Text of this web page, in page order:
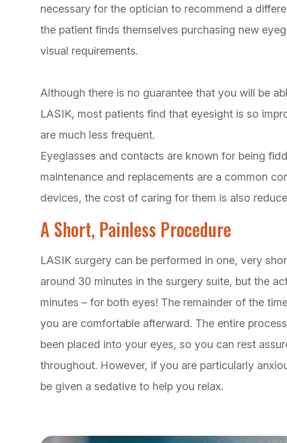
necessary for the optician to recommend a
the patient finds themselves purchasing new
visual requirements.
Although there is no guarantee that you will be
LASIK, most patients find that eyesight is so
are much less frequent.
Eyeglasses and contacts are known for being
maintenance and replacements are a common
devices, the cost of caring for them is also
A Short, Painless Procedure
LASIK surgery can be performed in one, very
around 30 minutes in the surgery suite, but the
minutes – for both eyes! The remainder of the
you are comfortable afterward. The entire
been placed into your eyes, so you can rest
throughout. However, if you are particularly
be given a sedative to help you relax.